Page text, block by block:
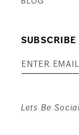
SUBSCRIBE
Lets Be